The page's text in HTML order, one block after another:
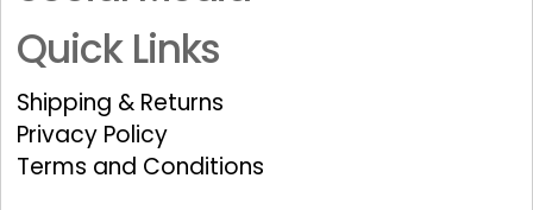
Quick Links
Shipping & Returns
Privacy Policy
Terms and Conditions